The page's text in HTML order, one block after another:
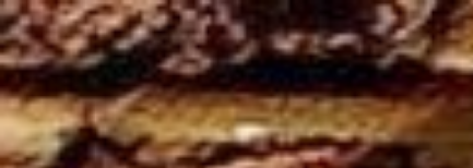
Skip to main content